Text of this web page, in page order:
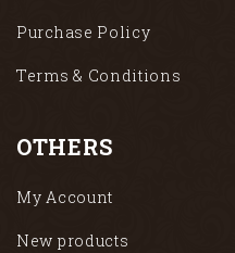
Purchase Policy
Terms & Conditions
OTHERS
My Account
New products